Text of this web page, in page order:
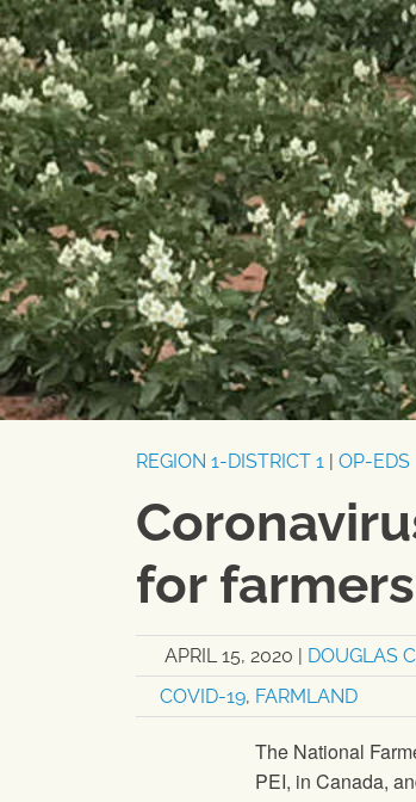
REGION 1-DISTRICT 1 OP-EDS
for farmers
APRIL 15, 2020
DOUGLAS
COVID-19, FARMLAND
The National
PEI, in Canada,